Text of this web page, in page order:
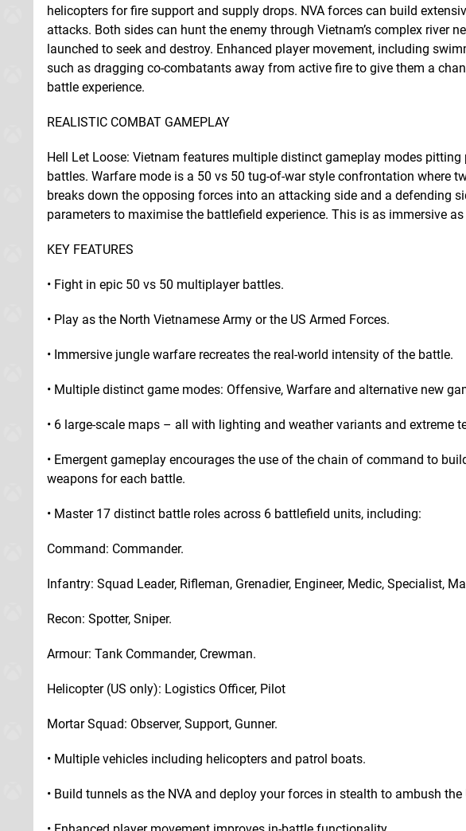
helicopters for fire support and supply drops. NVA forces can build
attacks. Both sides can hunt the enemy through Vietnam’s complex river
launched to seek and destroy. Enhanced player movement, including
such as dragging co-combatants away from active fire to give them a
battle experience.
REALISTIC COMBAT GAMEPLAY
Hell Let Loose: Vietnam features multiple distinct gameplay modes
battles. Warfare mode is a 50 vs 50 tug-of-war style confrontation where
breaks down the opposing forces into an attacking side and a defending
parameters to maximise the battlefield experience. This is as immersive
KEY FEATURES
• Fight in epic 50 vs 50 multiplayer battles.
• Play as the North Vietnamese Army or the US Armed Forces.
• Immersive jungle warfare recreates the real-world intensity of the battle.
• Multiple distinct game modes: Offensive, Warfare and alternative new
• 6 large-scale maps – all with lighting and weather variants and extreme
• Emergent gameplay encourages the use of the chain of command to
weapons for each battle.
• Master 17 distinct battle roles across 6 battlefield units, including:
Command: Commander.
Infantry: Squad Leader, Rifleman, Grenadier, Engineer, Medic, Specialist,
Recon: Spotter, Sniper.
Armour: Tank Commander, Crewman.
Helicopter (US only): Logistics Officer, Pilot
Mortar Squad: Observer, Support, Gunner.
• Multiple vehicles including helicopters and patrol boats.
• Build tunnels as the NVA and deploy your forces in stealth to ambush the